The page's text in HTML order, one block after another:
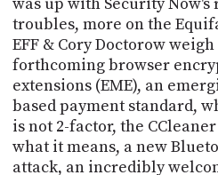
troubles, more on the
EFF & Cory Doctorow
forthcoming browser
extensions (EME), an
based payment standard,
is not 2-factor, the
what it means, a new
attack, an incredibly